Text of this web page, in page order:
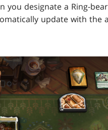
designate a Ring-
update with the